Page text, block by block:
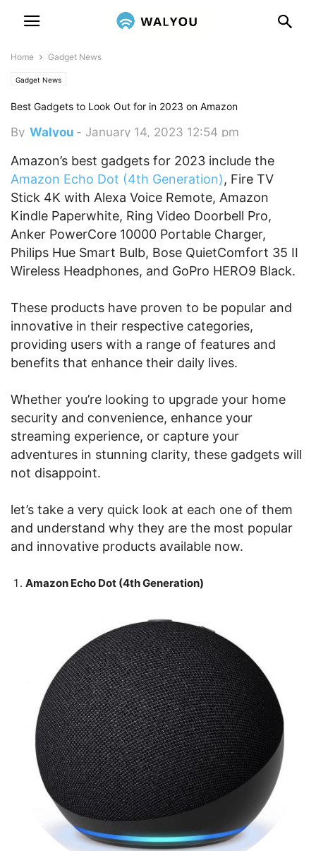
Home Gadget News
Gadget News
Best Gadgets to Look Out for in 2023 on Amazon
By Walyou - January 14, 2023 12:54 pm
Amazon’s best gadgets for 2023 include the
Amazon Echo Dot (4th Generation), Fire TV
Stick 4K with Alexa Voice Remote, Amazon
Kindle Paperwhite, Ring Video Doorbell Pro,
Anker PowerCore 10000 Portable Charger,
Philips Hue Smart Bulb, Bose QuietComfort 35 II
Wireless Headphones, and GoPro HERO9 Black.
These products have proven to be popular and
innovative in their respective categories,
providing users with a range of features and
benefits that enhance their daily lives.
Whether you’re looking to upgrade your home
security and convenience, enhance your
streaming experience, or capture your
adventures in stunning clarity, these gadgets will
not disappoint.
let’s take a very quick look at each one of them
and understand why they are the most popular
and innovative products available now.
Amazon Echo Dot (4th Generation)